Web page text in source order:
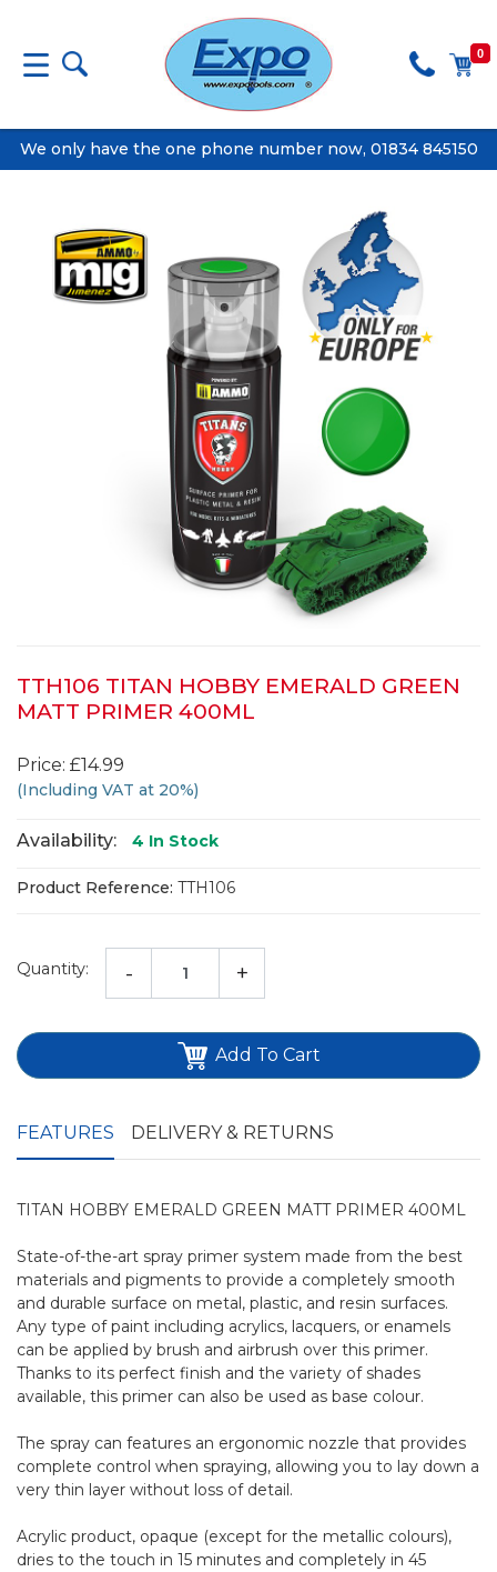
0
We only have the one phone number now, 01834 845150
TTH106 TITAN HOBBY EMERALD GREEN
MATT PRIMER 400ML
Price: £14.99
(Including VAT at 20%)
Availability: 4 In Stock
Product Reference: TTH106
Quantity: - +
Add To Cart
FEATURES DELIVERY & RETURNS
TITAN HOBBY EMERALD GREEN MATT PRIMER 400ML
State-of-the-art spray primer system made from the best
materials and pigments to provide a completely smooth
and durable surface on metal, plastic, and resin surfaces.
Any type of paint including acrylics, lacquers, or enamels
can be applied by brush and airbrush over this primer.
Thanks to its perfect finish and the variety of shades
available, this primer can also be used as base colour.
The spray can features an ergonomic nozzle that provides
complete control when spraying, allowing you to lay down a
very thin layer without loss of detail.
Acrylic product, opaque (except for the metallic colours),
dries to the touch in 15 minutes and completely in 45